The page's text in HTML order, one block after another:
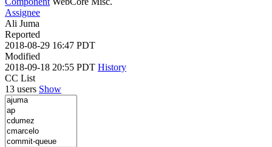
Assignee
Ali Juma
Reported
2018-08-29 16:47 PDT
Modified
2018-09-18 20:55 PDT History
CC List
13 users Show